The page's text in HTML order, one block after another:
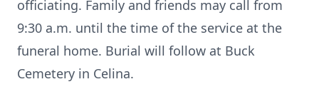
officiating. Family and friends may call from
9:30 a.m. until the time of the service at the
funeral home. Burial will follow at Buck
Cemetery in Celina.